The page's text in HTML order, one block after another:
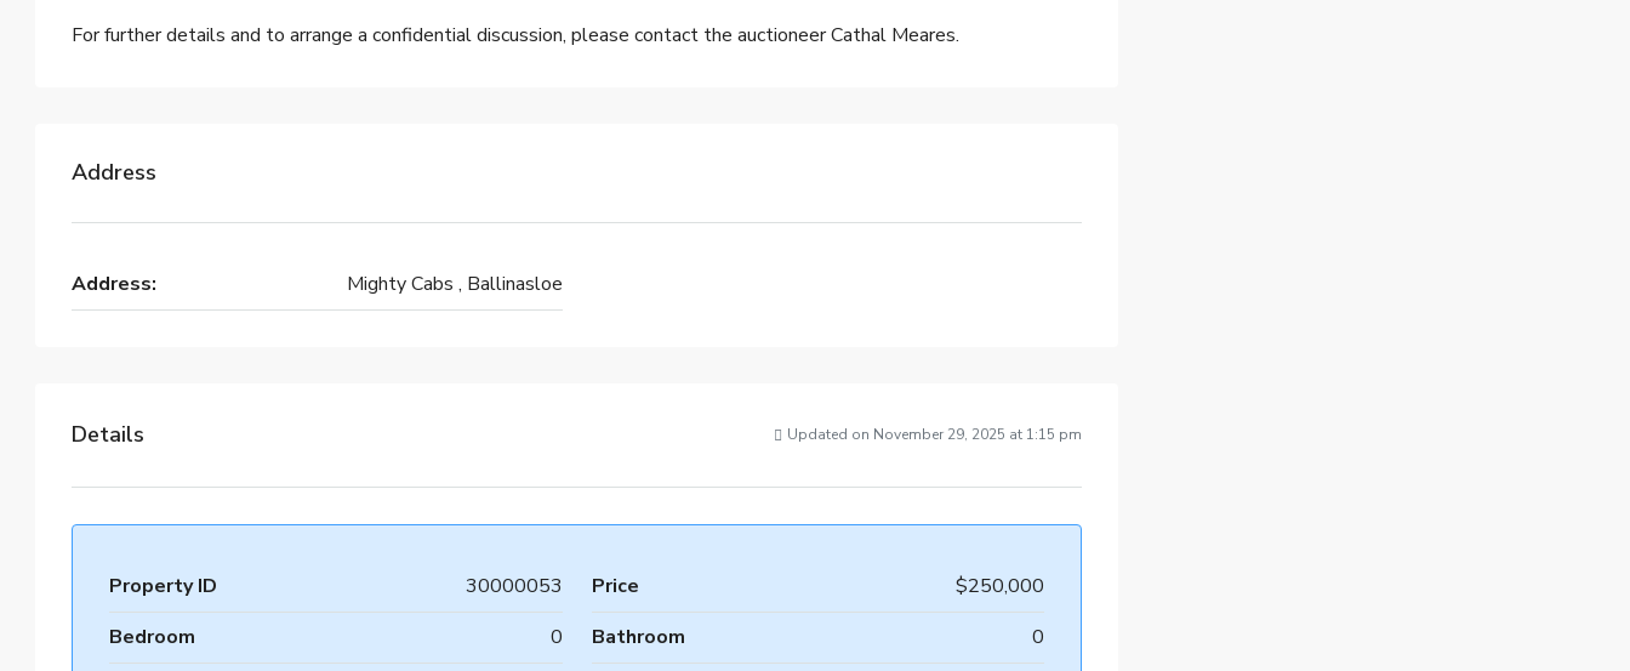
For further details and to arrange a confidential discussion, please contact the auctioneer Cathal Meares.
Address
Address: Mighty Cabs , Ballinasloe
Details Updated on November 29, 2025 at 1:15 pm
Property ID 30000053 Price
$250,000
Bedroom
0 Bathroom 0